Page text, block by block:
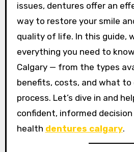
issues, dentures offer an
way to restore your smile
quality of life. In this guide,
everything you need to
Calgary — from the types
benefits, costs, and what
process. Let’s dive in and
confident, informed
health dentures calgary.